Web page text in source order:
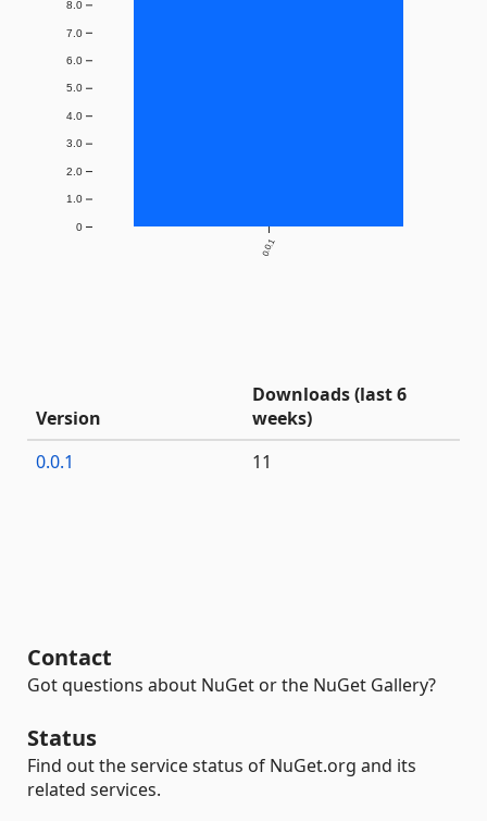
0.0.1
0
1.0
2.0
3.0
4.0
5.0
6.0
7.0
8.0
Version
Downloads (last 6
weeks)
0.0.1
11
Contact
Got questions about NuGet or the NuGet Gallery?
Status
Find out the service status of NuGet.org and its
related services.